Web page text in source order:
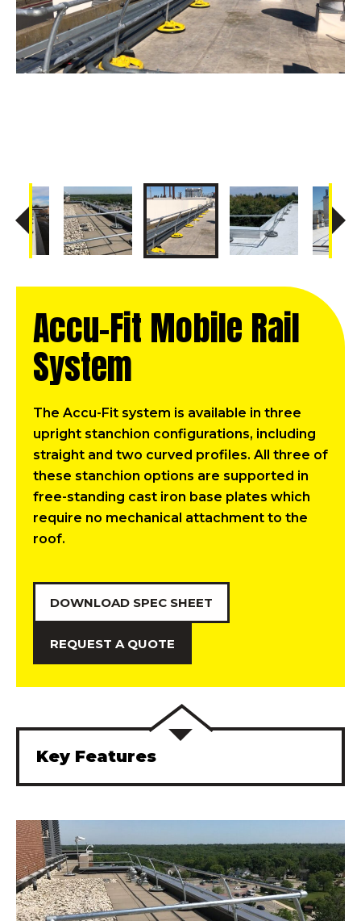
Accu-Fit Mobile Rail
System
The Accu-Fit system is available in three
upright stanchion configurations, including
straight and two curved profiles. All three of
these stanchion options are supported in
free-standing cast iron base plates which
require no mechanical attachment to the
roof.
DOWNLOAD SPEC SHEET
REQUEST A QUOTE
Key Features